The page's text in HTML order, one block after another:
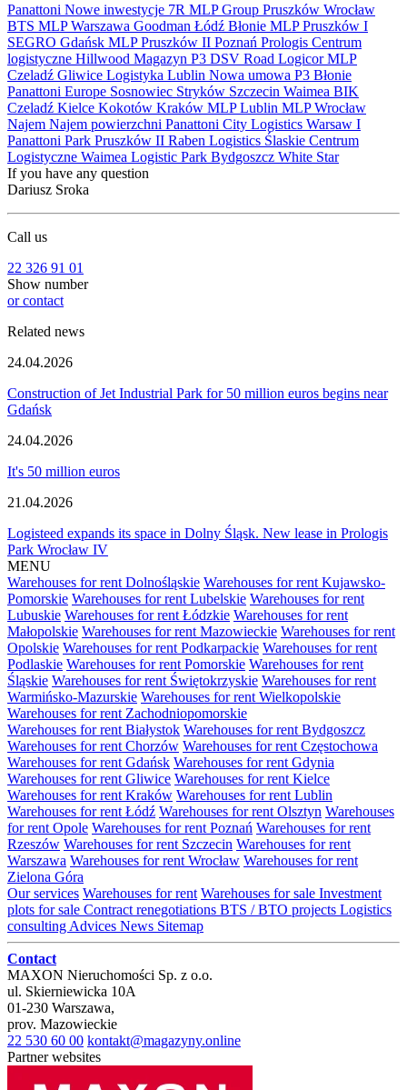
Panattoni Nowe inwestycje 7R MLP Group Pruszków Wrocław
BTS MLPWarszawa Goodman Łódź Błonie MLP Pruszków I
SEGRO Gdańsk MLP Pruszków II Poznań Prologis Centrum
logistyczne Hillwood Magazyn P3 DSV Road LogicorMLP
Czeladź Gliwice Logistyka Lublin Nowa umowa P3 Błonie
Panattoni Europe Sosnowiec Stryków Szczecin Waimea BIK
Czeladź Kielce Kokotów Kraków MLP Lublin MLP Wrocław
Najem Najem powierzchni Panattoni City Logistics Warsaw I
Panattoni Park Pruszków II Raben Logistics Ślaskie Centrum
Logistyczne Waimea Logistic Park Bydgoszcz White Star
If you have any question
Dariusz Sroka
Call us
22 326 91 01
Show number
or contact
Related news
24.04.2026
Construction of Jet Industrial Park for 50 million euros begins near
Gdańsk
24.04.2026
It's 50 million euros
21.04.2026
Logisteed expands its space in Dolny Śląsk. New lease in Prologis
Park Wrocław IV
MENU
Warehouses for rent Dolnośląskie Warehouses for rent Kujawsko-
Pomorskie Warehouses for rent Lubelskie Warehouses for rent
Lubuskie Warehouses for rent Łódzkie Warehouses for rent
Małopolskie Warehouses for rent Mazowieckie Warehouses for rent
Opolskie Warehouses for rent Podkarpackie Warehouses for rent
Podlaskie Warehouses for rent Pomorskie Warehouses for rent
Śląskie Warehouses for rent Świętokrzyskie Warehouses for rent
Warmińsko-Mazurskie Warehouses for rent Wielkopolskie
Warehouses for rent Zachodniopomorskie
Warehouses for rent Białystok Warehouses for rent Bydgoszcz
Warehouses for rent Chorzów Warehouses for rent Częstochowa
Warehouses for rent Gdańsk Warehouses for rent Gdynia
Warehouses for rent Gliwice Warehouses for rent Kielce
Warehouses for rent Kraków Warehouses for rent Lublin
Warehouses for rent Łódź Warehouses for rent Olsztyn Warehouses
for rent Opole Warehouses for rent Poznań Warehouses for rent
Rzeszów Warehouses for rent Szczecin Warehouses for rent
Warszawa Warehouses for rent Wrocław Warehouses for rent
Zielona Góra
Our services Warehouses for rent Warehouses for sale Investment
plots for sale Contract renegotiations BTS / BTO projects Logistics
consulting Advices News Sitemap
Contact
MAXON Nieruchomości Sp. z o.o.
ul. Skierniewicka 10A
01-230 Warszawa,
prov. Mazowieckie
22 530 60 00 kontakt@magazyny.online
Partner websites